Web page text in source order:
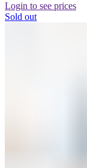
Login to see prices
Sold out